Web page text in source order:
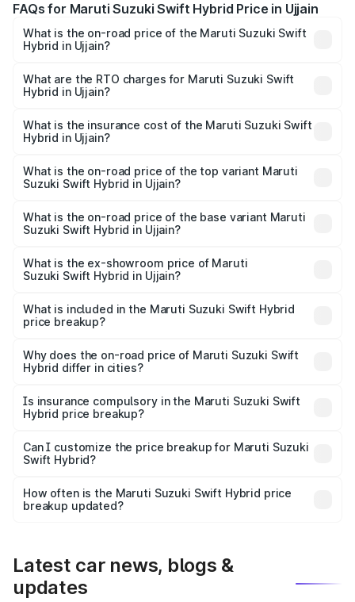
FAQs for Maruti Suzuki Swift Hybrid Price in Ujjain
What is the on-road price of the Maruti Suzuki Swift
Hybrid in Ujjain?
ranges from ₹10.00 Lakhs and ₹10.00 Lakhs. On-road
prices vary across cities based on registration fees,
What are the RTO charges for Maruti Suzuki Swift
Hybrid in Ujjain?
Suzuki Swift Hybrid in Ujjain will be undefined.
What is the insurance cost of the Maruti Suzuki Swift
Hybrid in Ujjain?
Suzuki Swift Hybrid in Ujjain is undefined
What is the on-road price of the top variant Maruti
Suzuki Swift Hybrid in Ujjain?
price is undefined Lakh in Ujjain.
What is the on-road price of the base variant Maruti
Suzuki Swift Hybrid in Ujjain?
Lakh in Ujjain.
What is the ex-showroom price of Maruti
Suzuki Swift Hybrid in Ujjain?
Suzuki Swift Hybrid in Ujjain is undefined.
What is included in the Maruti Suzuki Swift Hybrid
price breakup?
charges, insurance, road tax, handling fees, and optional
accessories.
Why does the on-road price of Maruti Suzuki Swift
Hybrid differ in cities?
charges, taxes, and insurance costs.
Is insurance compulsory in the Maruti Suzuki Swift
Hybrid price breakup?
Yes, at least third-party insurance is mandatory in India,
and it is included in the on-road price breakup.
Can I customize the price breakup for Maruti Suzuki
Swift Hybrid?
accessories, or different insurance plans, which will adjust
the final breakup.
How often is the Maruti Suzuki Swift Hybrid price
breakup updated?
Latest car news, blogs &
updates